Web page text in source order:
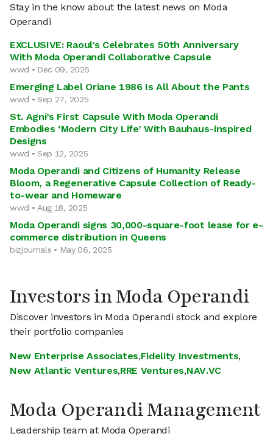
Stay in the know about the latest news on Moda
Operandi
EXCLUSIVE: Raoul’s Celebrates 50th Anniversary
With Moda Operandi Collaborative Capsule
wwd • Dec 09, 2025
Emerging Label Oriane 1986 Is All About the Pants
wwd • Sep 27, 2025
St. Agni’s First Capsule With Moda Operandi
Embodies ‘Modern City Life’ With Bauhaus-inspired
Designs
wwd • Sep 12, 2025
Moda Operandi and Citizens of Humanity Release
Bloom, a Regenerative Capsule Collection of Ready-
to-wear and Homeware
wwd • Aug 18, 2025
Moda Operandi signs 30,000-square-foot lease for e-
commerce distribution in Queens
bizjournals • May 06, 2025
Investors in Moda Operandi
Discover investors in Moda Operandi stock and explore
their portfolio companies
New Enterprise Associates,Fidelity Investments,
New Atlantic Ventures,RRE Ventures,NAV.VC
Moda Operandi Management
Leadership team at Moda Operandi